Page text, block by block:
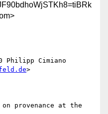
Philipp Cimiano
>
provenance at the